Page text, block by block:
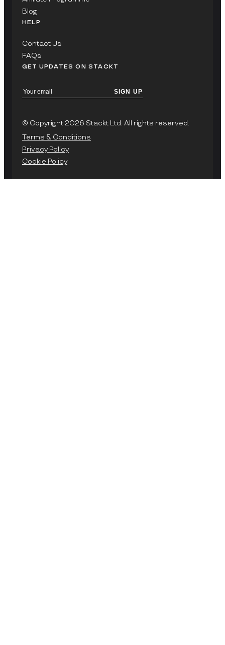
Blog
HELP
Contact Us
FAQs
GET UPDATES ON STACKT
SIGN UP
© Copyright 2026 Stackt Ltd. All rights reserved.
Terms & Conditions
Privacy Policy
Cookie Policy